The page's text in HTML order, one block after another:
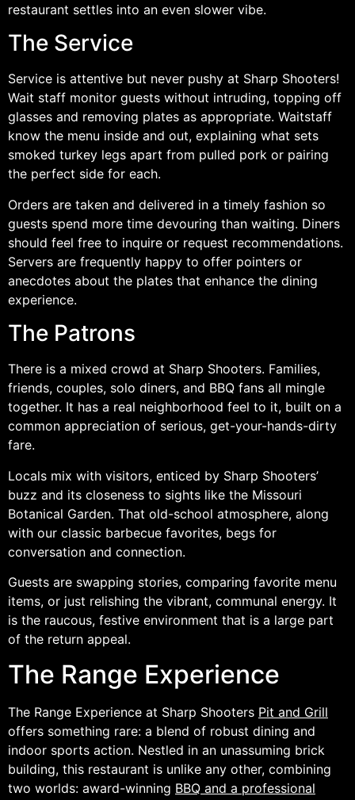
restaurant settles into an even slower vibe.
The Service
Service is attentive but never pushy at Sharp Shooters!
Wait staff monitor guests without intruding, topping off
glasses and removing plates as appropriate. Waitstaff
know the menu inside and out, explaining what sets
smoked turkey legs apart from pulled pork or pairing
the perfect side for each.
Orders are taken and delivered in a timely fashion so
guests spend more time devouring than waiting. Diners
should feel free to inquire or request recommendations.
Servers are frequently happy to offer pointers or
anecdotes about the plates that enhance the dining
experience.
The Patrons
There is a mixed crowd at Sharp Shooters. Families,
friends, couples, solo diners, and BBQ fans all mingle
together. It has a real neighborhood feel to it, built on a
common appreciation of serious, get-your-hands-dirty
fare.
Locals mix with visitors, enticed by Sharp Shooters’
buzz and its closeness to sights like the Missouri
Botanical Garden. That old-school atmosphere, along
with our classic barbecue favorites, begs for
conversation and connection.
Guests are swapping stories, comparing favorite menu
items, or just relishing the vibrant, communal energy. It
is the raucous, festive environment that is a large part
of the return appeal.
The Range Experience
The Range Experience at Sharp Shooters Pit and Grill
offers something rare: a blend of robust dining and
indoor sports action. Nestled in an unassuming brick
building, this restaurant is unlike any other, combining
two worlds: award-winning BBQ and a professional